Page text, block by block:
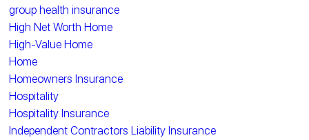
group health insurance
High Net Worth Home
High-Value Home
Home
Homeowners Insurance
Hospitality
Hospitality Insurance
Independent Contractors Liability Insurance